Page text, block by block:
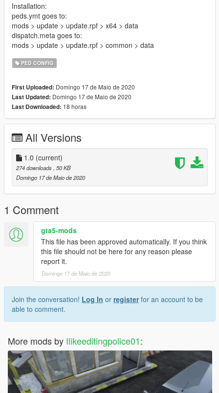
Installation:
peds.ymt goes to:
mods > update > update.rpf > x64 > data
dispatch.meta goes to:
mods > update > update.rpf > common > data
PED CONFIG
First Uploaded: Domingo 17 de Maio de 2020
Last Updated: Domingo 17 de Maio de 2020
Last Downloaded: 18 horas
All Versions
1.0 (current)
274 downloads , 50 KB
Domingo 17 de Maio de 2020
1 Comment
gta5-mods
This file has been approved automatically. If you think
this file should not be here for any reason please
report it.
Domingo 17 de Maio de 2020
Join the conversation! Log In or registerfor an account to be
able to comment.
More mods by Ilikeeditingpolice01: